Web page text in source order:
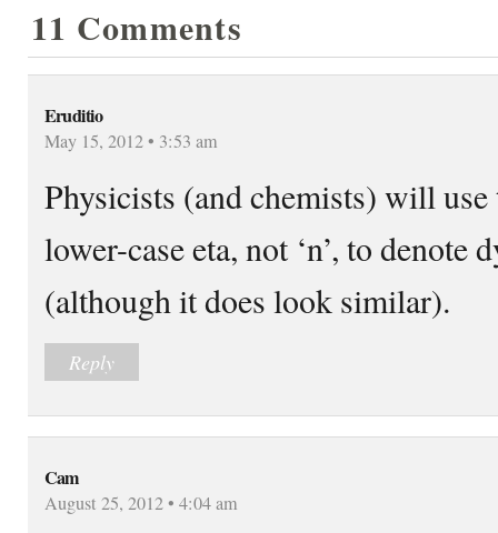
11 Comments
Eruditio
May 15, 2012 • 3:53 am
Physicists (and chemists) will
lower-case eta, not ‘n’, to denote
(although it does look similar).
Reply
Cam
August 25, 2012 • 4:04 am